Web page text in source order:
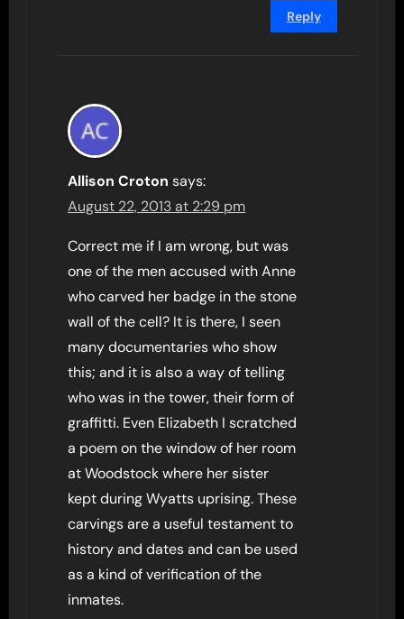
Reply
Allison Croton says:
August 22, 2013 at 2:29 pm
Correct me if I am wrong, but was
one of the men accused with Anne
who carved her badge in the stone
wall of the cell? It is there, I seen
many documentaries who show
this; and it is also a way of telling
who was in the tower, their form of
graffitti. Even Elizabeth I scratched
a poem on the window of her room
at Woodstock where her sister
kept during Wyatts uprising. These
carvings are a useful testament to
history and dates and can be used
as a kind of verification of the
inmates.